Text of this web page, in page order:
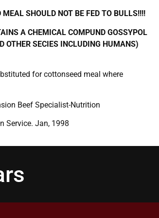
MEAL SHOULD NOT BE FED TO BULLS!!!!
A CHEMICAL COMPUND GOSSYPOL
OTHER SECIES INCLUDING HUMANS)
for cottonseed meal where
Beef Specialist-Nutrition
Service. Jan, 1998